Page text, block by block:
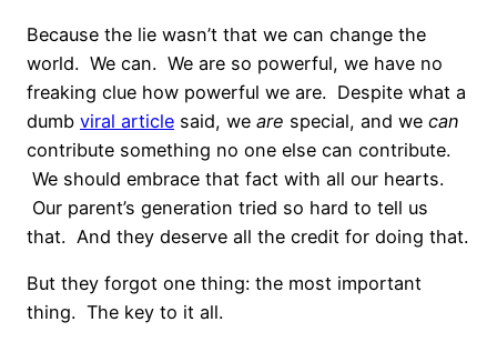
Because the lie wasn’t that we can change the
world. We can. We are so powerful, we have no
freaking clue how powerful we are. Despite what a
dumb viral article said, we are special, and we can
contribute something no one else can contribute.
We should embrace that fact with all our hearts.
Our parent’s generation tried so hard to tell us
that. And they deserve all the credit for doing that.
But they forgot one thing: the most important
thing. The key to it all.